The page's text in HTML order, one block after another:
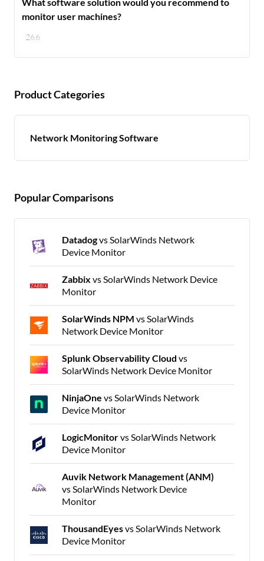
266
monitor user machines?
Product Categories
Network Monitoring Software
Popular Comparisons
Datadogvs SolarWinds Network
Device Monitor
Zabbix vs SolarWinds Network Device
Monitor
SolarWinds NPM vs SolarWinds
Network Device Monitor
Splunk Observability Cloud vs
SolarWinds Network Device Monitor
NinjaOne vs SolarWinds Network
Device Monitor
LogicMonitorvs SolarWinds Network
Device Monitor
Auvik Network Management (ANM)
vs SolarWinds Network Device
Monitor
ThousandEyesvs SolarWinds Network
Device Monitor